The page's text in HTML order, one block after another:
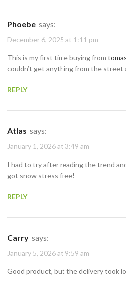
Phoebe says:
December 6, 2025 at 1:11 pm
This is my first time buying from
couldn’t get anything from the street
REPLY
Atlas says:
January 1, 2026 at 3:49 am
I had to try after reading the trend
got snow stress free!
REPLY
Carry says:
January 5, 2026 at 9:59 am
Good product, but the delivery took